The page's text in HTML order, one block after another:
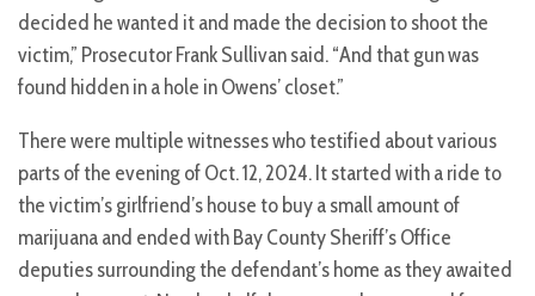
decided he wanted it and made the decision to shoot the
victim,” Prosecutor Frank Sullivan said. “And that gun was
found hidden in a hole in Owens’ closet.”
There were multiple witnesses who testified about various
parts of the evening of Oct. 12, 2024. It started with a ride to
the victim’s girlfriend’s house to buy a small amount of
marijuana and ended with Bay County Sheriff’s Office
deputies surrounding the defendant’s home as they awaited